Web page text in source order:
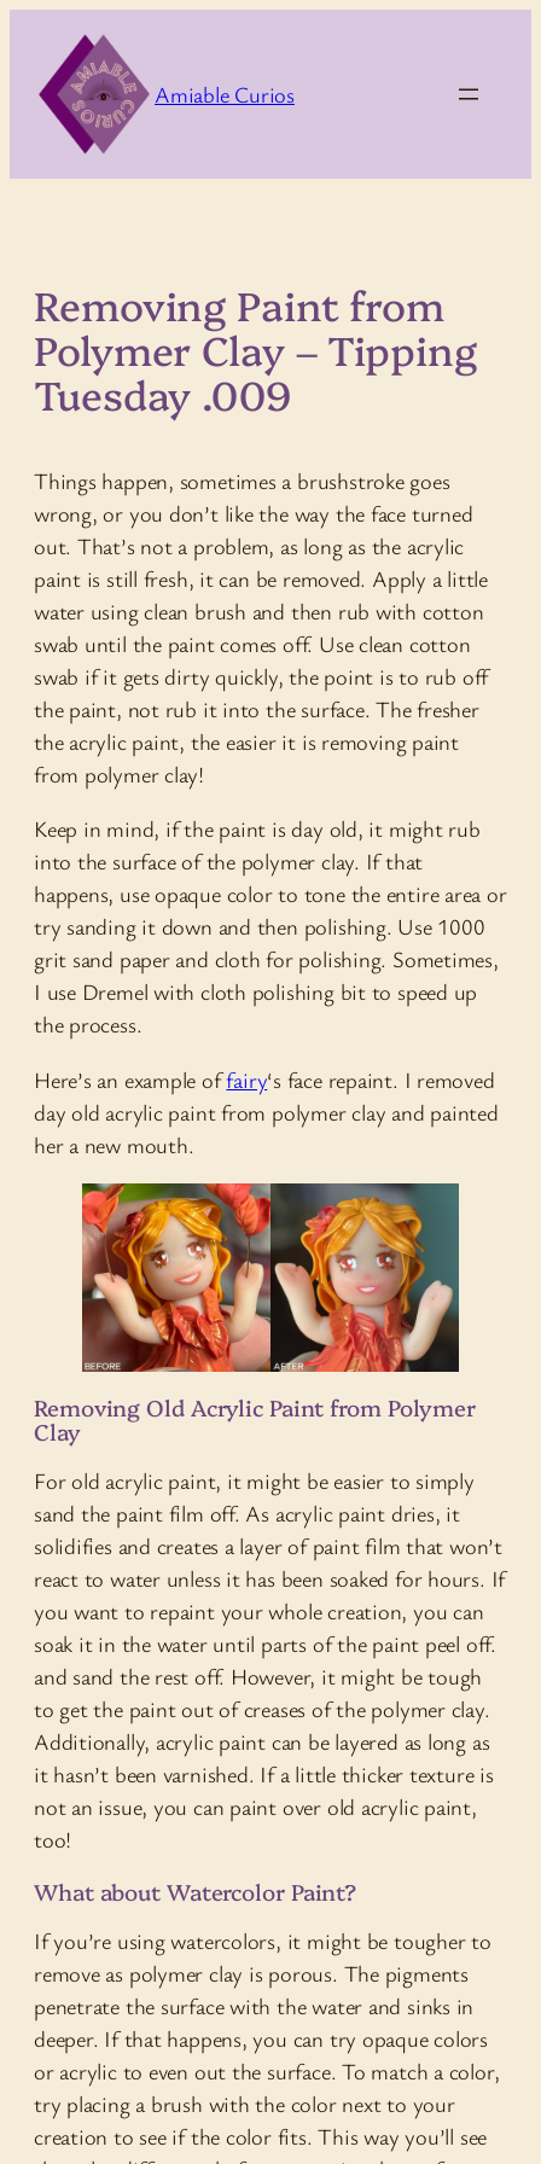
content
Amiable Curios
Removing Paint from
Polymer Clay – Tipping
Tuesday .009
Things happen, sometimes a brushstroke goes
wrong, or you don’t like the way the face turned
out. That’s not a problem, as long as the acrylic
paint is still fresh, it can be removed. Apply a little
water using clean brush and then rub with cotton
swab until the paint comes off. Use clean cotton
swab if it gets dirty quickly, the point is to rub off
the paint, not rub it into the surface. The fresher
the acrylic paint, the easier it is removing paint
from polymer clay!
Keep in mind, if the paint is day old, it might rub
into the surface of the polymer clay. If that
happens, use opaque color to tone the entire area or
try sanding it down and then polishing. Use 1000
grit sand paper and cloth for polishing. Sometimes,
I use Dremel with cloth polishing bit to speed up
the process.
Here’s an example offairy‘s face repaint. I removed
day old acrylic paint from polymer clay and painted
her a new mouth.
Removing Old Acrylic Paint from Polymer
Clay
For old acrylic paint, it might be easier to simply
sand the paint film off. As acrylic paint dries, it
solidifies and creates a layer of paint film that won’t
react to water unless it has been soaked for hours. If
you want to repaint your whole creation, you can
soak it in the water until parts of the paint peel off.
and sand the rest off. However, it might be tough
to get the paint out of creases of the polymer clay.
Additionally, acrylic paint can be layered as long as
it hasn’t been varnished. If a little thicker texture is
not an issue, you can paint over old acrylic paint,
too!
What about Watercolor Paint?
If you’re using watercolors, it might be tougher to
remove as polymer clay is porous. The pigments
penetrate the surface with the water and sinks in
deeper. If that happens, you can try opaque colors
or acrylic to even out the surface. To match a color,
try placing a brush with the color next to your
creation to see if the color fits. This way you’ll see